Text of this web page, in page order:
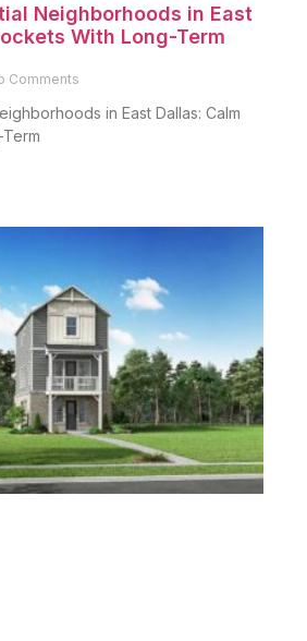
Neighborhoods in East
With Long-Term
Comments
in East Dallas: Calm